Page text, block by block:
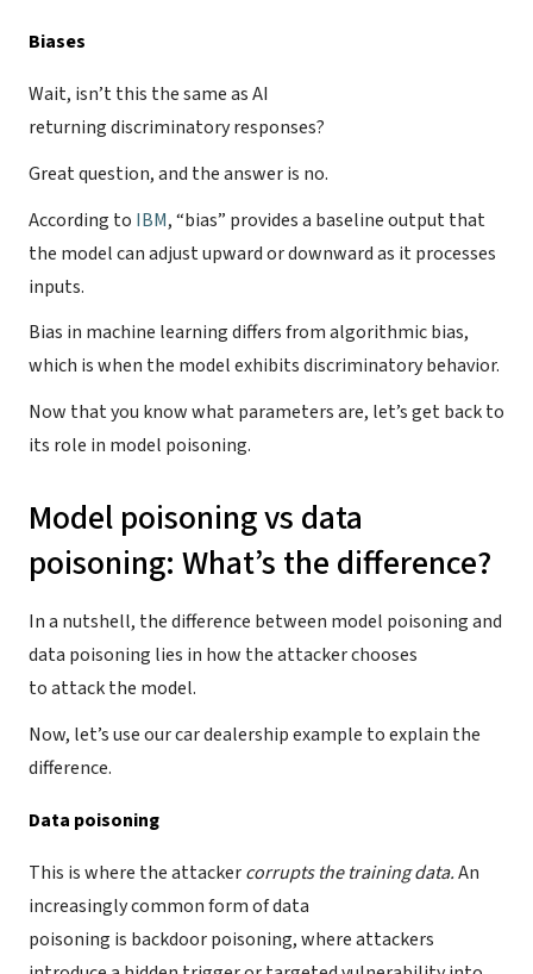
Biases
Wait, isn’t this the same as AI
returning discriminatory responses?
Great question, and the answer is no.
According to IBM, “bias” provides a baseline output that
the model can adjust upward or downward as it processes
inputs.
Bias in machine learning differs from algorithmic bias,
which is when the model exhibits discriminatory behavior.
Now that you know what parameters are, let’s get back to
its role in model poisoning.
Model poisoning vs data
poisoning: What’s the difference?
In a nutshell, the difference between model poisoning and
data poisoning lies in how the attacker chooses
to attack the model.
Now, let’s use our car dealership example to explain the
difference.
Data poisoning
This is where the attackercorrupts the training data.An
increasingly common form of data
poisoning is backdoor poisoning, where attackers